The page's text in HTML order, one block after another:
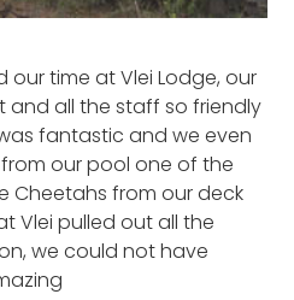
our time at Vlei Lodge, our
and all the staff so friendly
fantastic and we even
our pool one of the
Cheetahs from our deck
Vlei pulled out all the
we could not have